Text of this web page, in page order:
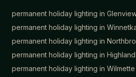
permanent holiday lighting in
permanent holiday lighting in
permanent holiday lighting in
permanent holiday lighting in
permanent holiday lighting in Wilmette